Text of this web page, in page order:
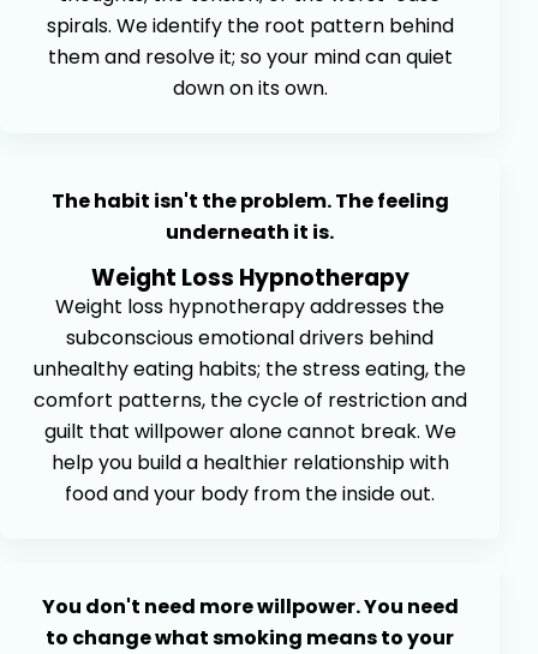
spirals. We identify the root pattern behind
them and resolve it; so your mind can quiet
down on its own.
The habit isn't the problem. The feeling
underneath it is.
Weight Loss Hypnotherapy
Weight loss hypnotherapy addresses the
subconscious emotional drivers behind
unhealthy eating habits; the stress eating, the
comfort patterns, the cycle of restriction and
guilt that willpower alone cannot break. We
help you build a healthier relationship with
food and your body from the inside out.
You don't need more willpower. You need
to change what smoking means to your